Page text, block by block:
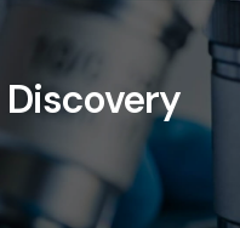
Discovery